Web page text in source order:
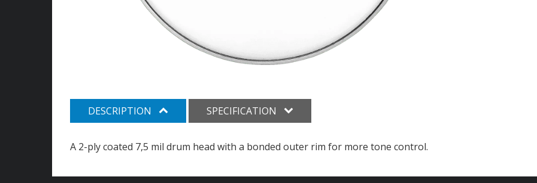
DESCRIPTION SPECIFICATION
A 2-ply coated 7,5 mil drum head with a bonded outer rim for more tone control.